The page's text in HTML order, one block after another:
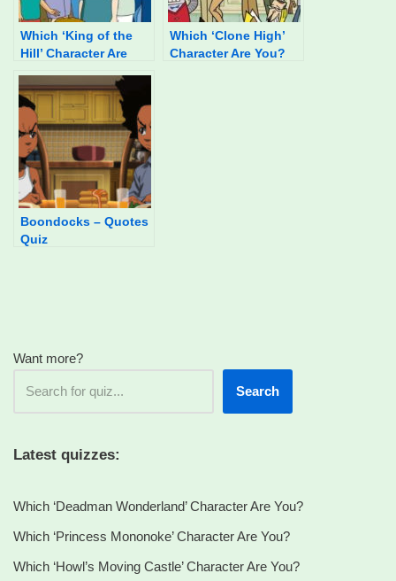
Which ‘King of the
Hill’ Character Are
Which ‘Clone High’
Character Are You?
Boondocks – Quotes
Quiz
Want more?
Search
Latest quizzes:
Which ‘Deadman Wonderland’ Character Are You?
Which ‘Princess Mononoke’ Character Are You?
Which ‘Howl’s Moving Castle’ Character Are You?